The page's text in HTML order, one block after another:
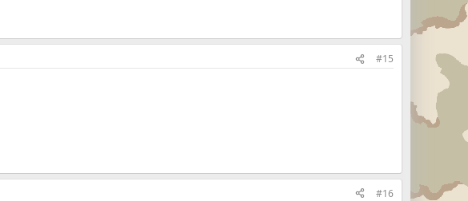
#15
#16